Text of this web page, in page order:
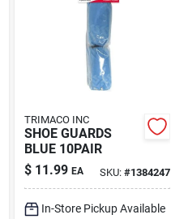
TRIMACO INC
SHOE GUARDS
BLUE 10PAIR
$ 11.99 EA SKU: #1384247
In-Store Pickup Available